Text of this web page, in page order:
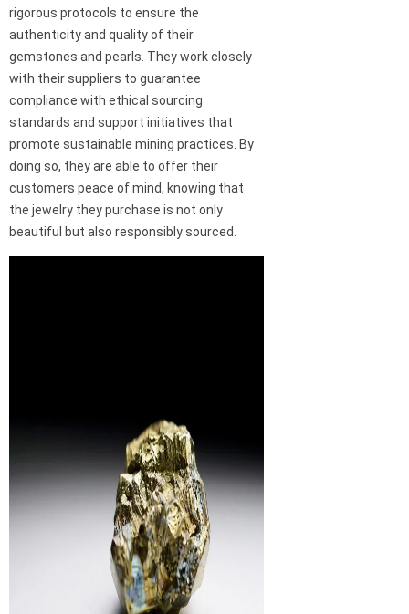
rigorous protocols to ensure the
authenticity and quality of their
gemstones and pearls. They work closely
with their suppliers to guarantee
compliance with ethical sourcing
standards and support initiatives that
promote sustainable mining practices. By
doing so, they are able to offer their
customers peace of mind, knowing that
the jewelry they purchase is not only
beautiful but also responsibly sourced.